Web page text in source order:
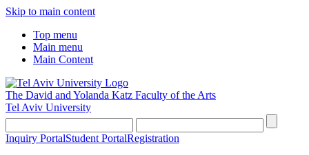
Skip to main content
Top menu
Main menu
Main Content
The David and Yolanda Katz Faculty of the Arts
Tel Aviv University
Inquiry PortalStudent PortalRegistration